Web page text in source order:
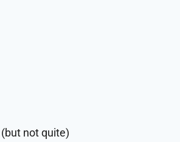
not quite)